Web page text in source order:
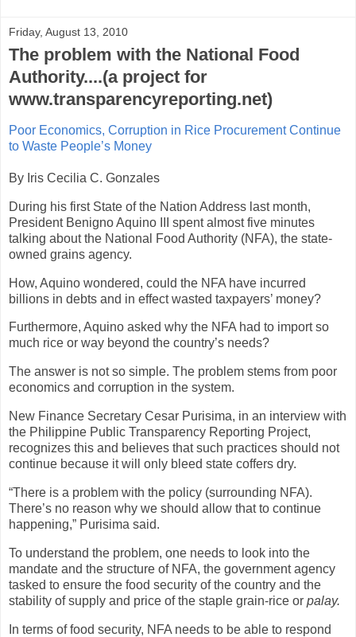
Friday, August 13, 2010
The problem with the National Food
Authority....(a project for
www.transparencyreporting.net)
Poor Economics, Corruption in Rice Procurement Continue
to Waste People’s Money
By Iris Cecilia C. Gonzales
During his first State of the Nation Address last month,
President Benigno Aquino III spent almost five minutes
talking about the National Food Authority (NFA), the state-
owned grains agency.
How, Aquino wondered, could the NFA have incurred
billions in debts and in effect wasted taxpayers’ money?
Furthermore, Aquino asked why the NFA had to import so
much rice or way beyond the country’s needs?
The answer is not so simple. The problem stems from poor
economics and corruption in the system.
New Finance Secretary Cesar Purisima, in an interview with
the Philippine Public Transparency Reporting Project,
recognizes this and believes that such practices should not
continue because it will only bleed state coffers dry.
“There is a problem with the policy (surrounding NFA).
There’s no reason why we should allow that to continue
happening,” Purisima said.
To understand the problem, one needs to look into the
mandate and the structure of NFA, the government agency
tasked to ensure the food security of the country and the
stability of supply and price of the staple grain-rice or palay.
In terms of food security, NFA needs to be able to respond